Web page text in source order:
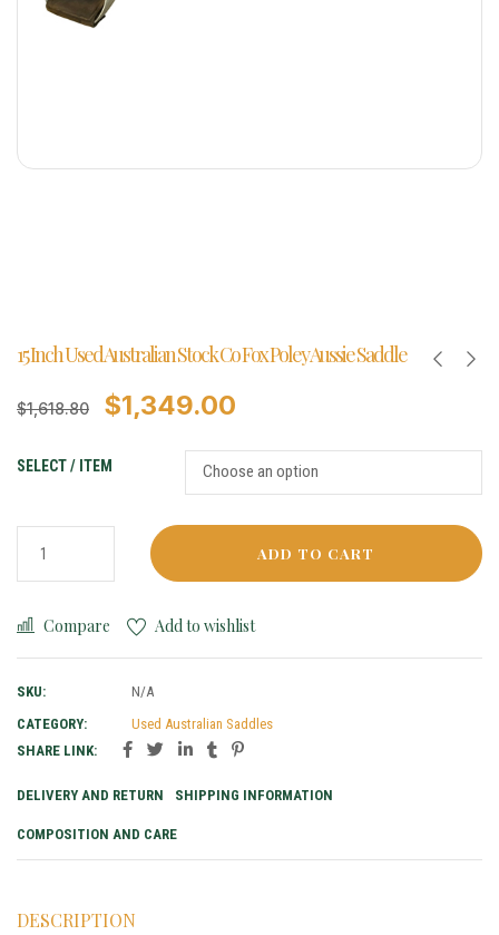
15 Inch Used Australian Stock Co Fox Poley Aussie Saddle
$1,618.80 $1,349.00
SELECT / ITEM
ADD TO CART
Compare Add to wishlist
SKU:
N/A
CATEGORY:
Used Australian Saddles
SHARE LINK:
DELIVERY AND RETURN SHIPPING INFORMATION
COMPOSITION AND CARE
DESCRIPTION